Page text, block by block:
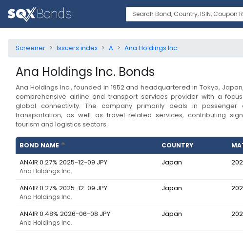
Screener Issuers index A Ana Holdings Inc.
Ana Holdings Inc. Bonds
Ana Holdings Inc., founded in 1952 and headquartered in Tokyo,
comprehensive airline and transport services provider with a
global connectivity. The company primarily deals in
transportation, as well as travel-related services, contributing
tourism and logistics sectors.
BOND NAME COUNTRY
ANAIR 0.27% 2025-12-09 JPY
Ana Holdings Inc.
Japan
ANAIR 0.27% 2025-12-09 JPY
Ana Holdings Inc.
Japan
ANAIR 0.48% 2026-06-08 JPY
Ana Holdings Inc.
Japan